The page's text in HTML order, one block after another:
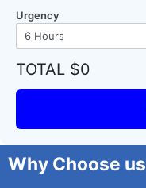
Urgency
TOTAL $0
Why Choose us